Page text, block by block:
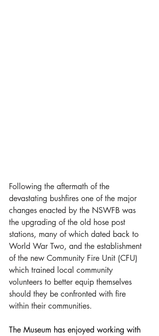
Following the aftermath of the
devastating bushfires one of the major
changes enacted by the NSWFB was
the upgrading of the old hose post
stations, many of which dated back to
World War Two, and the establishment
of the new Community Fire Unit (CFU)
which trained local community
volunteers to better equip themselves
should they be confronted with fire
within their communities.
The Museum has enjoyed working with